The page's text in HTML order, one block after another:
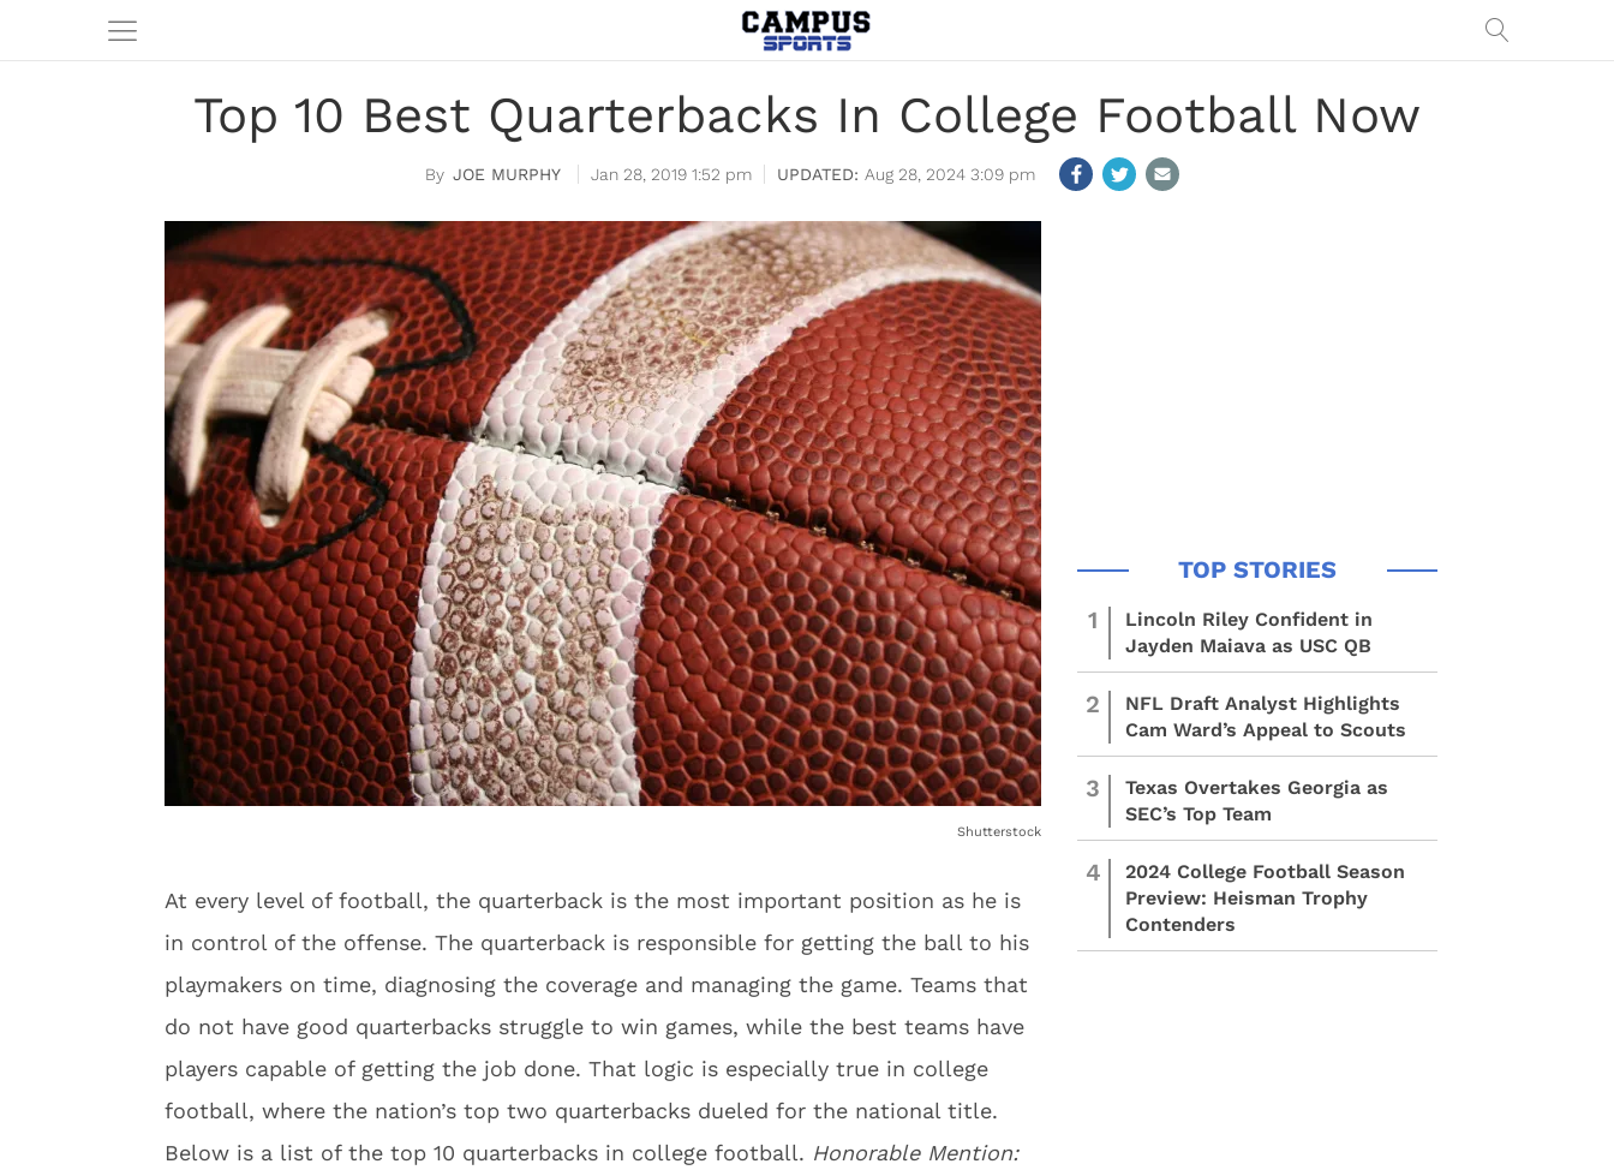
Top 10 Best Quarterbacks In College Football Now
JOE MURPHY Jan 28, 2019 1:52 pm Aug 28, 2024 3:09 pm
Shutterstock
At every level of football, the quarterback is the most important position as he is
in control of the offense. The quarterback is responsible for getting the ball to his
playmakers on time, diagnosing the coverage and managing the game. Teams that
do not have good quarterbacks struggle to win games, while the best teams have
players capable of getting the job done. That logic is especially true in college
football, where the nation’s top two quarterbacks dueled for the national title.
Below is a list of the top 10 quarterbacks in college football. Honorable Mention:
1
Lincoln Riley Confident in
Jayden Maiava as USC QB
2
NFL Draft Analyst Highlights
Cam Ward’s Appeal to Scouts
3
Texas Overtakes Georgia as
SEC’s Top Team
4
2024 College Football Season
Preview: Heisman Trophy
Contenders